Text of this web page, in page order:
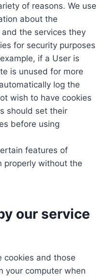
of reasons. We use
about the
the services they
for security purposes
if a User is
is unused for more
log the
wish to have cookies
should set their
before using
features of
properly without the
our service
cookies and those
your computer when